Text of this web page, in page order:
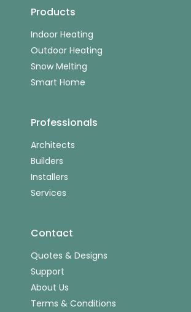
Products
Indoor Heating
Outdoor Heating
Snow Melting
Smart Home
Professionals
Architects
Builders
Installers
Services
Contact
Quotes & Designs
Support
About Us
Terms & Conditions